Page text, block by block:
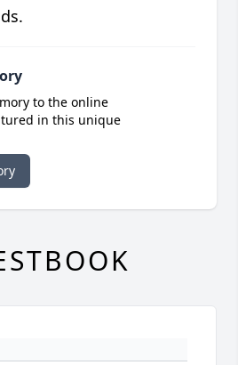
to the online
in this unique